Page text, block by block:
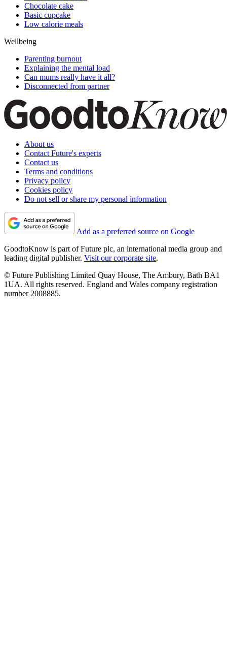
Chocolate cake
Basic cupcake
Low calorie meals
Wellbeing
Parenting burnout
Explaining the mental load
Can mums really have it all?
Disconnected from partner
About us
Contact Future's experts
Contact us
Terms and conditions
Privacy policy
Cookies policy
Do not sell or share my personal information
Add as a preferred source on Google
GoodtoKnow is part of Future plc, an international media group and
leading digital publisher. Visit our corporate site.
© Future Publishing Limited Quay House, The Ambury, Bath BA1
1UA. All rights reserved. England and Wales company registration
number 2008885.